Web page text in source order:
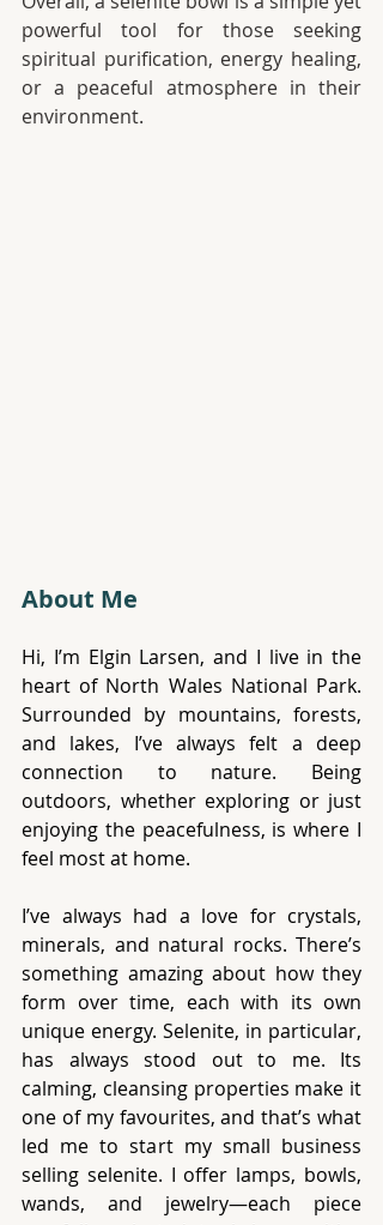
powerful tool for those seeking
spiritual purification, energy healing,
or a peaceful atmosphere in their
environment.
About Me
Hi, I’m Elgin Larsen, and I live in the
heart of North Wales National Park.
Surrounded by mountains, forests,
and lakes, I’ve always felt a deep
connection to nature. Being
outdoors, whether exploring or just
enjoying the peacefulness, is where I
feel most at home.
I’ve always had a love for crystals,
minerals, and natural rocks. There’s
something amazing about how they
form over time, each with its own
unique energy. Selenite, in particular,
has always stood out to me. Its
calming, cleansing properties make it
one of my favourites, and that’s what
led me to start my small business
selling selenite. I offer lamps, bowls,
wands, and jewelry—each piece